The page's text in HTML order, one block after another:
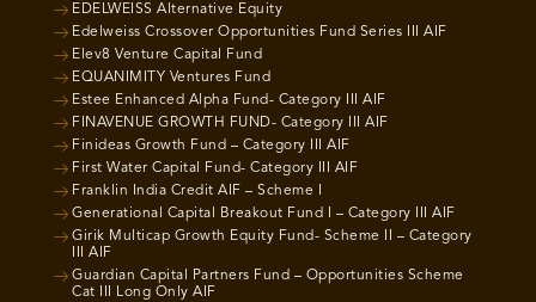
EDELWEISS Alternative Equity
Edelweiss Crossover Opportunities Fund Series III AIF
Elev8 Venture Capital Fund
EQUANIMITY Ventures Fund
Estee Enhanced Alpha Fund- Category III AIF
FINAVENUE GROWTH FUND- Category III AIF
Finideas Growth Fund – Category III AIF
First Water Capital Fund- Category III AIF
Franklin India Credit AIF – Scheme I
Generational Capital Breakout Fund I – Category III AIF
Girik Multicap Growth Equity Fund- Scheme II – Category
III AIF
Guardian Capital Partners Fund – Opportunities Scheme
Cat III Long Only AIF